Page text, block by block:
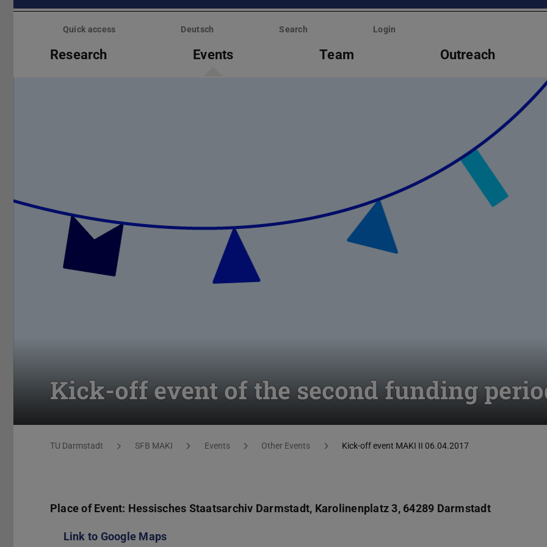
Skip
Quick access Deutsch Search Login
Research Events Team Outreach
Kick-off event of the second funding
You are here:
TU Darmstadt SFB MAKI Events Other Events Kick-off event MAKI II 06.04.2017
Place of Event: Hessisches Staatsarchiv Darmstadt, Karolinenplatz 3, 64289 Darmstadt
Link to Google Maps